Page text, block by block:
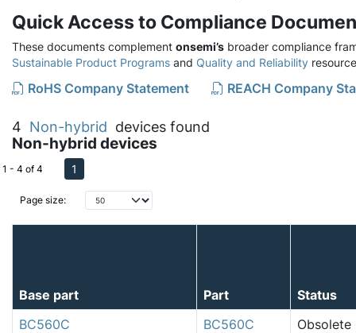
Quick Access to Compliance
These documents complement onsemi’s broader compliance
Sustainable Product Programs and Quality and Reliability
RoHS Company Statement REACH Company
4 Non-hybrid devices found
Non-hybrid devices
Page size:
1 - 4 of 4 1
Base part Part
Status
BC560C
BC560C Obsolete